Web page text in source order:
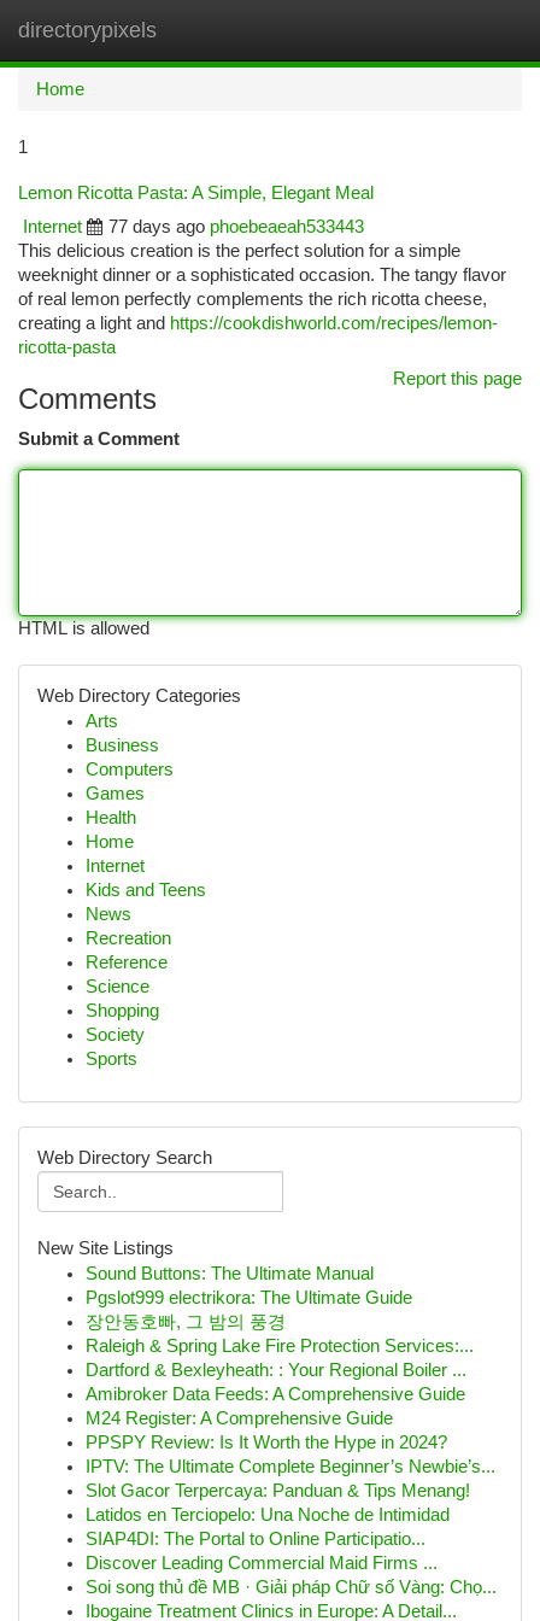
directorypixels
Home
1
Lemon Ricotta Pasta: A Simple, Elegant Meal
Internet
77 days ago phoebeaeah533443
This delicious creation is the perfect solution for a simple
weeknight dinner or a sophisticated occasion. The tangy flavor
of real lemon perfectly complements the rich ricotta cheese,
creating a light and https://cookdishworld.com/recipes/lemon-
ricotta-pasta
Report this page
Comments
Submit a Comment
HTML is allowed
Web Directory Categories
Arts
Business
Computers
Games
Health
Home
Internet
Kids and Teens
News
Recreation
Reference
Science
Shopping
Society
Sports
Web Directory Search
New Site Listings
Sound Buttons: The Ultimate Manual
Pgslot999 electrikora: The Ultimate Guide
장안동호빠, 그 밤의 풍경
Raleigh & Spring Lake Fire Protection Services:...
Dartford & Bexleyheath: : Your Regional Boiler ...
Amibroker Data Feeds: A Comprehensive Guide
M24 Register: A Comprehensive Guide
PPSPY Review: Is It Worth the Hype in 2024?
IPTV: The Ultimate Complete Beginner’s Newbie’s...
Slot Gacor Terpercaya: Panduan & Tips Menang!
Latidos en Terciopelo: Una Noche de Intimidad
SIAP4DI: The Portal to Online Participatio...
Discover Leading Commercial Maid Firms ...
Soi song thủ đề MB · Giải pháp Chữ số Vàng: Chọ...
Ibogaine Treatment Clinics in Europe: A Detail...